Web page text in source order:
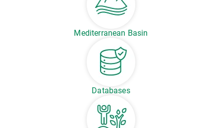
Mediterranean Basin
Databases